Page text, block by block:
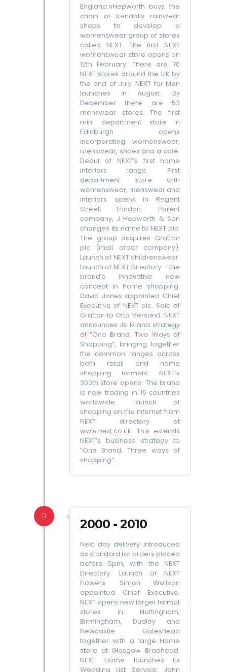
England.nHepworth buys the
chain of Kendalls rainwear
shops to develop a
womenswear group of stores
called NEXT. The first NEXT
womenswear store opens on
12th February. There are 70
NEXT stores around the UK by
the end of July. NEXT for Men
launches in August. By
December there are 52
menswear stores. The first
mini department store in
Edinburgh opens
incorporating womenswear,
menswear, shoes and a café.
Debut of NEXT’s first home
interiors range. First
department store with
womenswear, menswear and
interiors opens in Regent
Street, London. Parent
company, J Hepworth & Son
changes its name to NEXT plc.
The group acquires Grattan
plc (mail order company).
Launch of NEXT childrenswear.
Launch of NEXT Directory – the
brand’s innovative new
concept in home shopping.
David Jones appointed Chief
Executive of NEXT plc. Sale of
Grattan to Otto Versand. NEXT
announces its brand strategy
of “One Brand; Two Ways of
Shopping”, bringing together
the common ranges across
both retail and home
shopping formats. NEXT’s
300th store opens. The brand
is now trading in 16 countries
worldwide. Launch of
shopping on the internet from
NEXT directory at
www.next.co.uk. This extends
NEXT’s business strategy to
“One Brand; Three ways of
shopping”.
2000 - 2010
Next day delivery introduced
as standard for orders placed
before 5pm, with the NEXT
Directory. Launch of NEXT
Flowers. Simon Wolfson
appointed Chief Executive.
NEXT opens new larger format
stores in Nottingham,
Birmingham, Dudley and
Newcastle Gateshead
together with a large Home
store at Glasgow Braehead.
NEXT Home launches its
Wedding List Service. John